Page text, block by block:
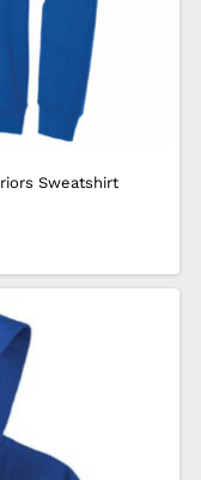
Sweatshirt